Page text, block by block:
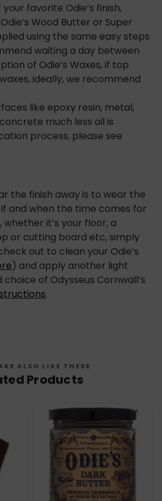
favorite Odie’s finish,
Wood Butter or Super
using the same easy steps
waiting a day between
of Odie’s Waxes, if top
ideally, we recommend
like epoxy resin, metal,
much less oil is
process, please see
the finish away is to wear the
and when the time comes for
it’s your floor, a
or cutting board etc, simply
out to clean your Odie’s
) and apply another light
of Odysseus Cornwall’s
.
ALSO LIKE THESE
Products